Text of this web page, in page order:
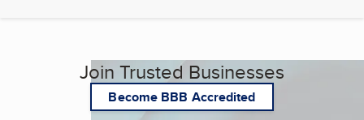
Join Trusted Businesses
Become BBB Accredited